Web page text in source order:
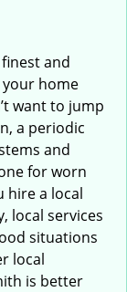
and
home
want to jump
a periodic
and
for worn
hire a local
local services
situations
local
is better